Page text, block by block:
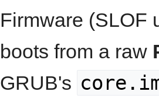
Firmware (SLOF
boots from a raw
GRUB's